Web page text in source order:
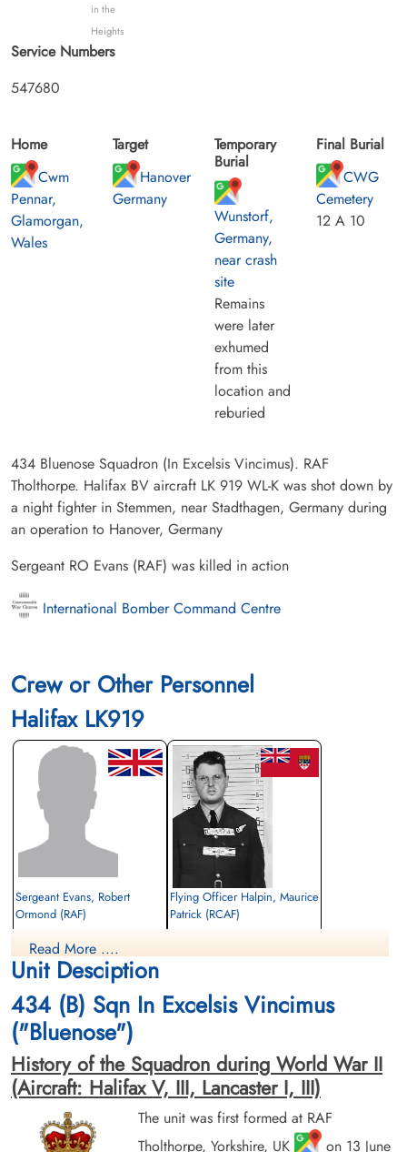
in the
Heights
Service Numbers
547680
Home
Cwm
Pennar,
Glamorgan,
Wales
Target
Hanover
Germany
Temporary
Burial
Wunstorf,
Germany,
near crash
site
Remains
were later
exhumed
from this
location and
reburied
Final Burial
CWG
Cemetery
12 A 10
434 Bluenose Squadron (In Excelsis Vincimus). RAF
Tholthorpe. Halifax BV aircraft LK 919 WL-K was shot down by
a night fighter in Stemmen, near Stadthagen, Germany during
an operation to Hanover, Germany
Sergeant RO Evans (RAF) was killed in action
International Bomber Command Centre
Crew or Other Personnel
Halifax LK919
Sergeant Evans, Robert
Ormond (RAF)
Killed in Action
1943-September-27
CWG Cemetery, Hanover, Germany
Flying Officer Halpin, Maurice
Patrick (RCAF)
Read More ....
Unit Desciption
434 (B) Sqn In Excelsis Vincimus
("Bluenose")
History of the Squadron during World War II
(Aircraft: Halifax V, III, Lancaster I, III)
The unit was first formed at RAF
Tholthorpe, Yorkshire, UK
on 13 June